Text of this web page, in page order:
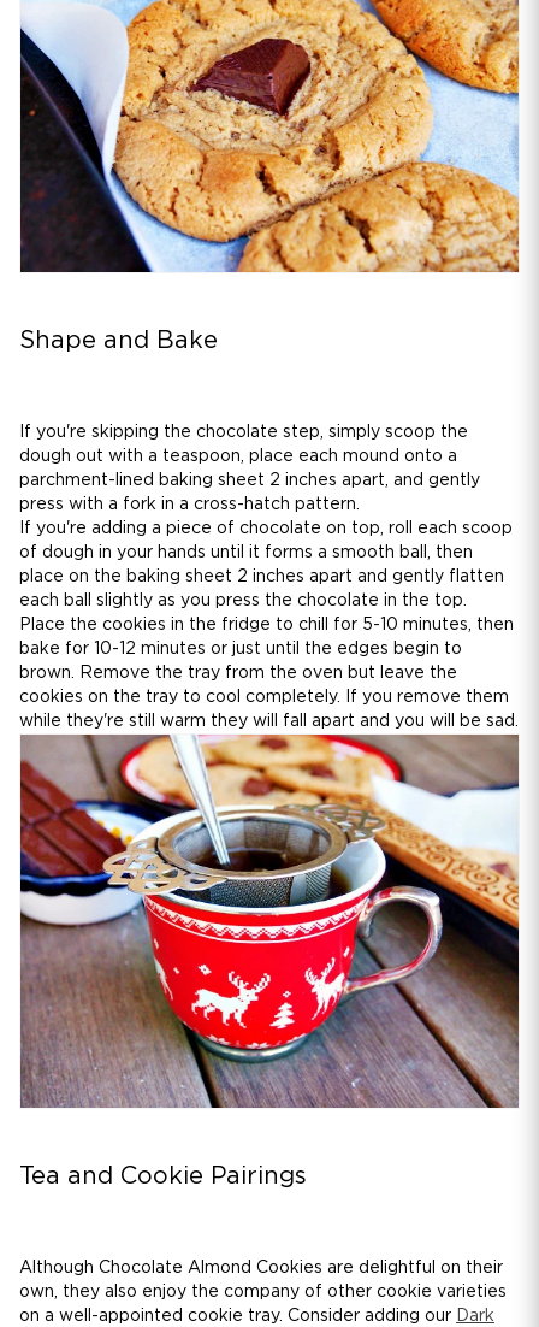
Shape and Bake
If you're skipping the chocolate step, simply scoop the
dough out with a teaspoon, place each mound onto a
parchment-lined baking sheet 2 inches apart, and gently
press with a fork in a cross-hatch pattern.
If you're adding a piece of chocolate on top, roll each scoop
of dough in your hands until it forms a smooth ball, then
place on the baking sheet 2 inches apart and gently flatten
each ball slightly as you press the chocolate in the top.
Place the cookies in the fridge to chill for 5-10 minutes, then
bake for 10-12 minutes or just until the edges begin to
brown. Remove the tray from the oven but leave the
cookies on the tray to cool completely. If you remove them
while they're still warm they will fall apart and you will be sad.
Tea and Cookie Pairings
Although Chocolate Almond Cookies are delightful on their
own, they also enjoy the company of other cookie varieties
on a well-appointed cookie tray. Consider adding our Dark